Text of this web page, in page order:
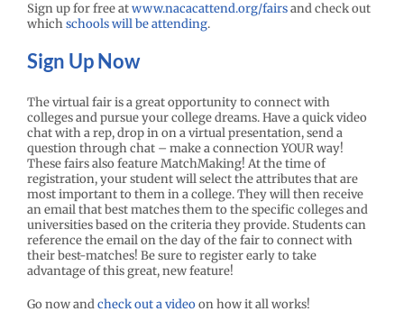
Sign up for free atwww.nacacattend.org/fairsand check out
whichschools will be attending.
Sign Up Now
The virtual fair is a great opportunity to connect with
colleges and pursue your college dreams. Have a quick video
chat with a rep, drop in on a virtual presentation, send a
question through chat – make a connection YOUR way!
These fairs also feature MatchMaking! At the time of
registration, your student will select the attributes that are
most important to them in a college. They will then receive
an email that best matches them to the specific colleges and
universities based on the criteria they provide. Students can
reference the email on the day of the fair to connect with
their best-matches! Be sure to register early to take
advantage of this great, new feature!
Go now andcheck out a videoon how it all works!